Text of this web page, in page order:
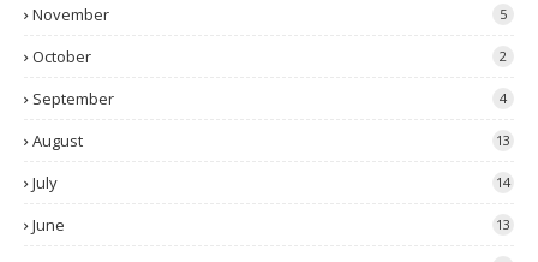
November 5
October 2
September 4
August 13
July 14
June 13